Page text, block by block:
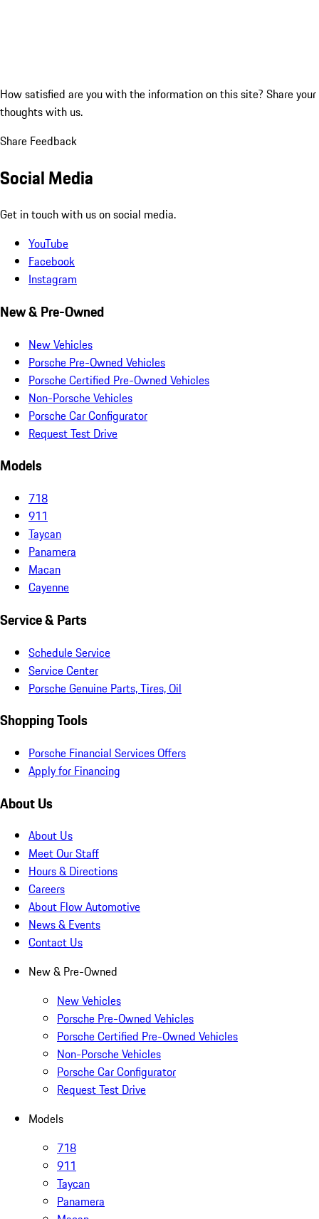
How satisfied are you with the information on this site? Share your
thoughts with us.
Share Feedback
Social Media
Get in touch with us on social media.
YouTube
Facebook
Instagram
New & Pre-Owned
New Vehicles
Porsche Pre-Owned Vehicles
Porsche Certified Pre-Owned Vehicles
Non-Porsche Vehicles
Porsche Car Configurator
Request Test Drive
Models
718
911
Taycan
Panamera
Macan
Cayenne
Service & Parts
Schedule Service
Service Center
Porsche Genuine Parts, Tires, Oil
Shopping Tools
Porsche Financial Services Offers
Apply for Financing
About Us
About Us
Meet Our Staff
Hours & Directions
Careers
About Flow Automotive
News & Events
Contact Us
New & Pre-Owned
New Vehicles
Porsche Pre-Owned Vehicles
Porsche Certified Pre-Owned Vehicles
Non-Porsche Vehicles
Porsche Car Configurator
Request Test Drive
Models
718
911
Taycan
Panamera